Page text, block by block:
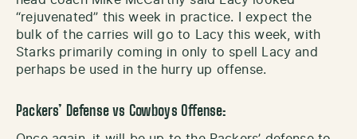
“rejuvenated” this week in practice. I expect the
bulk of the carries will go to Lacy this week, with
Starks primarily coming in only to spell Lacy and
perhaps be used in the hurry up offense.
Packers’ Defense vs Cowboys Offense: